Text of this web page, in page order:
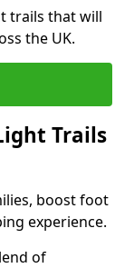
trails that will
the UK.
Trails
boost foot
experience.
of